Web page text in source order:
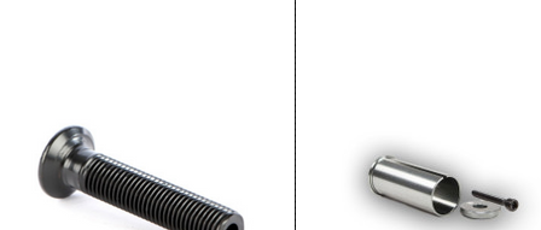
Ethic ICS Compression Bolt
$4.99
ADD TO CART
Lucky HIC Aluminum
$14.99
ADD TO CART